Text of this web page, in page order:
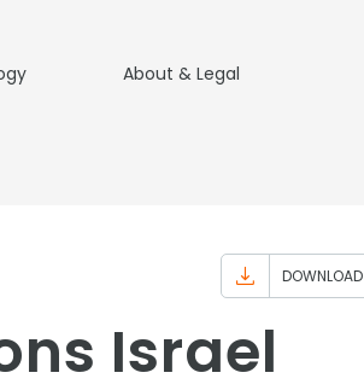
About & Legal
DOWNLOAD
Israel